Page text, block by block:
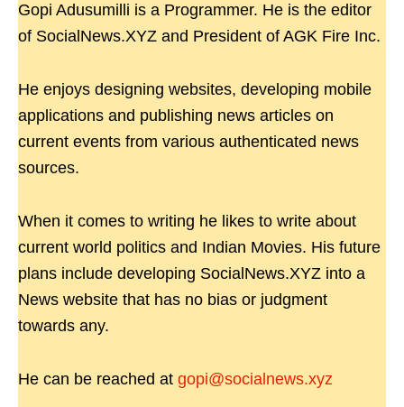
Gopi Adusumilli is a Programmer. He is the editor
of SocialNews.XYZ and President of AGK Fire Inc.
He enjoys designing websites, developing mobile
applications and publishing news articles on
current events from various authenticated news
sources.
When it comes to writing he likes to write about
current world politics and Indian Movies. His future
plans include developing SocialNews.XYZ into a
News website that has no bias or judgment
towards any.
He can be reached at gopi@socialnews.xyz